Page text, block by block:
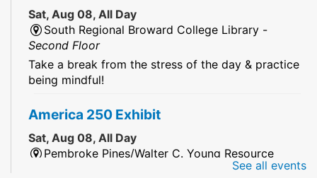
Sat, Aug 08, All Day
South Regional Broward College Library -
Second Floor
Take a break from the stress of the day & practice
being mindful!
America 250 Exhibit
Sat, Aug 08, All Day
Pembroke Pines/Walter C. Young Resource
See all events